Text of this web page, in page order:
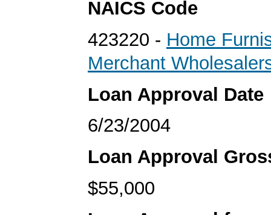
NAICS Code
423220 - Home
Merchant
Loan Approval Date
6/23/2004
Loan Approval
$55,000